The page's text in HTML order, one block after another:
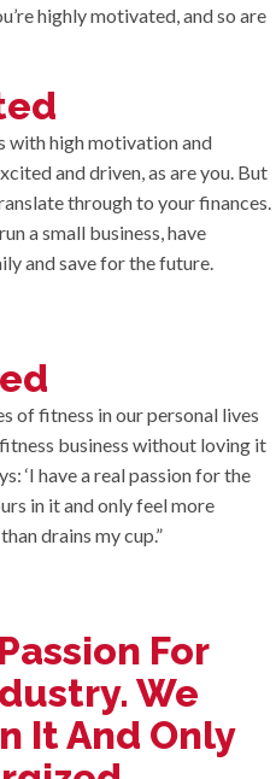
highly motivated, and so are
with high motivation and
and driven, as are you. But
through to your finances.
a small business, have
and save for the future.
of fitness in our personal lives
business without loving it
‘I have a real passion for the
in it and only feel more
drains my cup.”
For
We
It And Only